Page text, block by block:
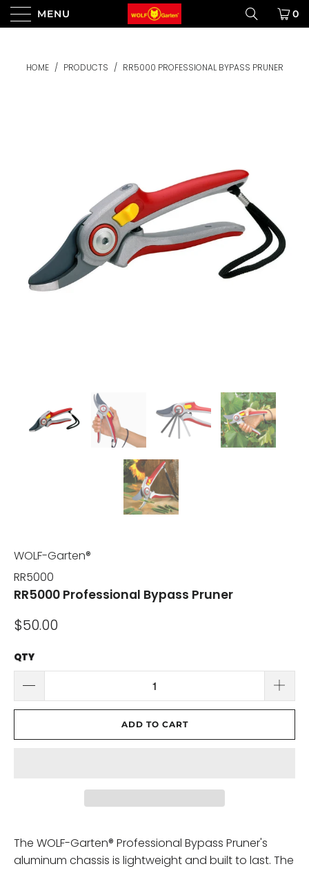
MENU 0
HOME / PRODUCTS / RR5000 PROFESSIONAL BYPASS PRUNER
WOLF-Garten®
RR5000
RR5000 Professional Bypass Pruner
$50.00
QTY
ADD TO CART
The WOLF-Garten® Professional Bypass Pruner's
aluminum chassis is lightweight and built to last. The